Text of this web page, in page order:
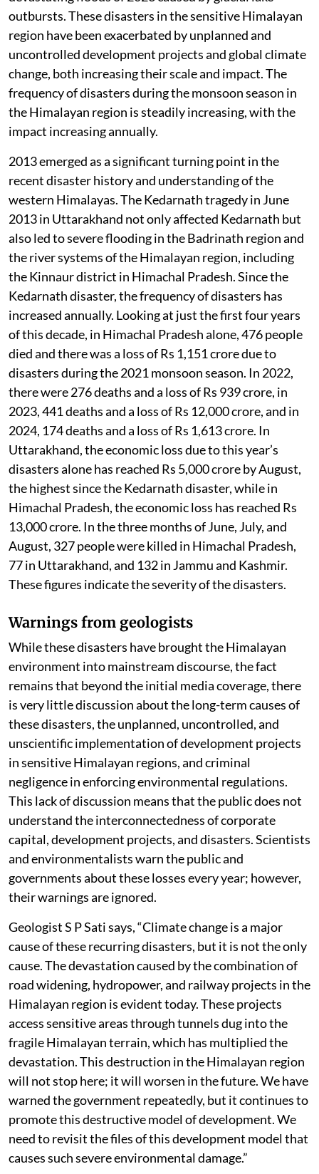
outbursts. These disasters in the sensitive Himalayan
region have been exacerbated by unplanned and
uncontrolled development projects and global climate
change, both increasing their scale and impact. The
frequency of disasters during the monsoon season in
the Himalayan region is steadily increasing, with the
impact increasing annually.
2013 emerged as a significant turning point in the
recent disaster history and understanding of the
western Himalayas. The Kedarnath tragedy in June
2013 in Uttarakhand not only affected Kedarnath but
also led to severe flooding in the Badrinath region and
the river systems of the Himalayan region, including
the Kinnaur district in Himachal Pradesh. Since the
Kedarnath disaster, the frequency of disasters has
increased annually. Looking at just the first four years
of this decade, in Himachal Pradesh alone, 476 people
died and there was a loss of Rs 1,151 crore due to
disasters during the 2021 monsoon season. In 2022,
there were 276 deaths and a loss of Rs 939 crore, in
2023, 441 deaths and a loss of Rs 12,000 crore, and in
2024, 174 deaths and a loss of Rs 1,613 crore. In
Uttarakhand, the economic loss due to this year’s
disasters alone has reached Rs 5,000 crore by August,
the highest since the Kedarnath disaster, while in
Himachal Pradesh, the economic loss has reached Rs
13,000 crore. In the three months of June, July, and
August, 327 people were killed in Himachal Pradesh,
77 in Uttarakhand, and 132 in Jammu and Kashmir.
These figures indicate the severity of the disasters.
Warnings from geologists
While these disasters have brought the Himalayan
environment into mainstream discourse, the fact
remains that beyond the initial media coverage, there
is very little discussion about the long-term causes of
these disasters, the unplanned, uncontrolled, and
unscientific implementation of development projects
in sensitive Himalayan regions, and criminal
negligence in enforcing environmental regulations.
This lack of discussion means that the public does not
understand the interconnectedness of corporate
capital, development projects, and disasters. Scientists
and environmentalists warn the public and
governments about these losses every year; however,
their warnings are ignored.
Geologist S P Sati says, “Climate change is a major
cause of these recurring disasters, but it is not the only
cause. The devastation caused by the combination of
road widening, hydropower, and railway projects in the
Himalayan region is evident today. These projects
access sensitive areas through tunnels dug into the
fragile Himalayan terrain, which has multiplied the
devastation. This destruction in the Himalayan region
will not stop here; it will worsen in the future. We have
warned the government repeatedly, but it continues to
promote this destructive model of development. We
need to revisit the files of this development model that
causes such severe environmental damage.”